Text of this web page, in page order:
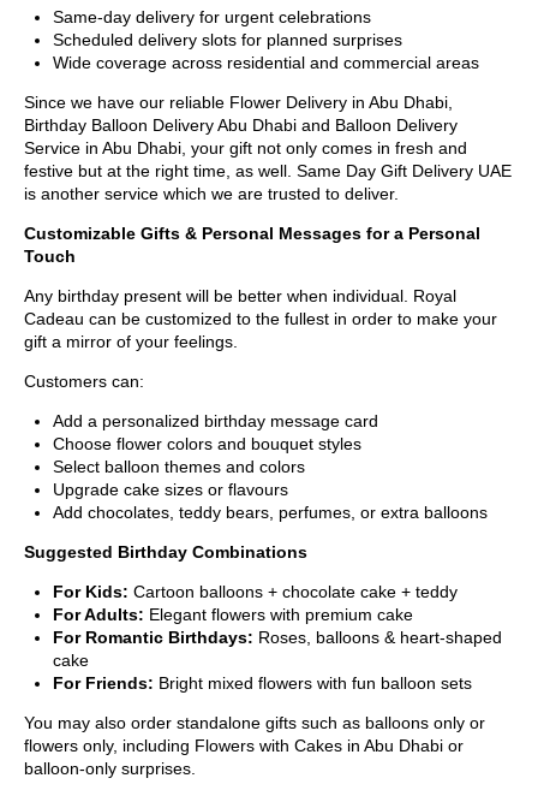
Same-day delivery for urgent celebrations
Scheduled delivery slots for planned surprises
Wide coverage across residential and commercial areas
Since we have our reliable Flower Delivery in Abu Dhabi,
Birthday Balloon Delivery Abu Dhabi and Balloon Delivery
Service in Abu Dhabi, your gift not only comes in fresh and
festive but at the right time, as well. Same Day Gift Delivery UAE
is another service which we are trusted to deliver.
Customizable Gifts & Personal Messages for a Personal
Touch
Any birthday present will be better when individual. Royal
Cadeau can be customized to the fullest in order to make your
gift a mirror of your feelings.
Customers can:
Add a personalized birthday message card
Choose flower colors and bouquet styles
Select balloon themes and colors
Upgrade cake sizes or flavours
Add chocolates, teddy bears, perfumes, or extra balloons
Suggested Birthday Combinations
For Kids: Cartoon balloons + chocolate cake + teddy
For Adults: Elegant flowers with premium cake
For Romantic Birthdays: Roses, balloons & heart-shaped
cake
For Friends: Bright mixed flowers with fun balloon sets
You may also order standalone gifts such as balloons only or
flowers only, including Flowers with Cakes in Abu Dhabi or
balloon-only surprises.